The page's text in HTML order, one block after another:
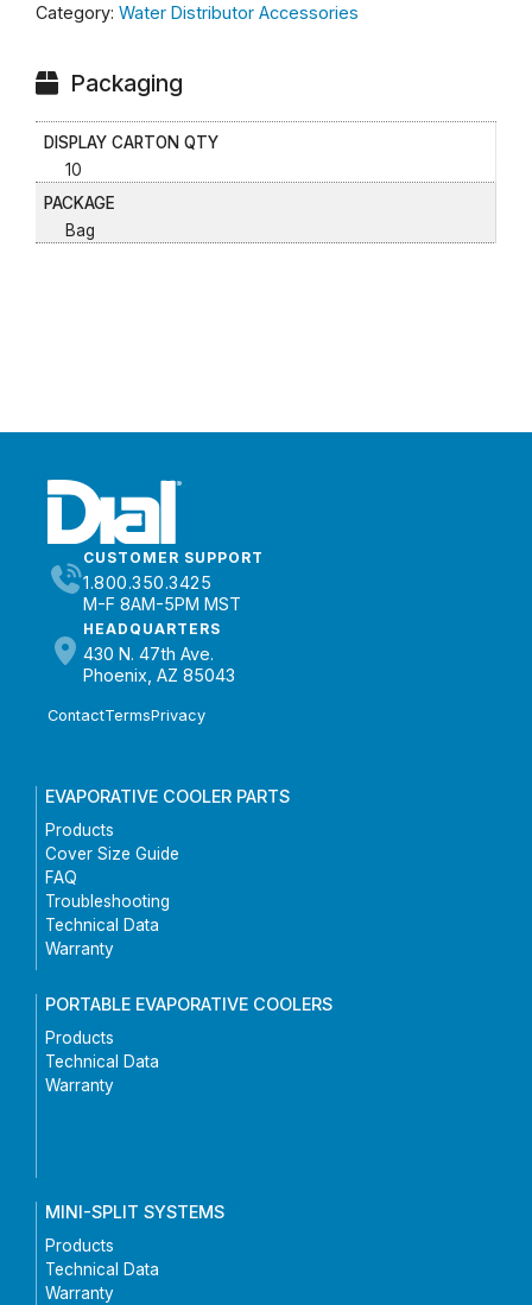
Category: Water Distributor Accessories
Packaging
DISPLAY CARTON QTY
10
PACKAGE
Bag
CUSTOMER SUPPORT
1.800.350.3425
M-F 8AM-5PM MST
HEADQUARTERS
430 N. 47th Ave.
Phoenix, AZ 85043
ContactTermsPrivacy
EVAPORATIVE COOLER PARTS
Products
Cover Size Guide
FAQ
Troubleshooting
Technical Data
Warranty
PORTABLE EVAPORATIVE COOLERS
Products
Technical Data
Warranty
MINI-SPLIT SYSTEMS
Products
Technical Data
Warranty